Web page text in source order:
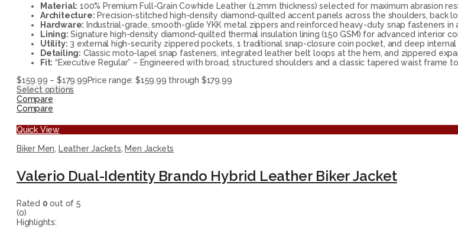
Material: 100% Premium Full-Grain Cowhide Leather (1.2mm thickness) selected for maximum abrasion
Architecture: Precision-stitched high-density diamond-quilted accent panels across the shoulders, back
Hardware: Industrial-grade, smooth-glide YKK metal zippers and reinforced heavy-duty snap fasteners in
Lining: Signature high-density diamond-quilted thermal insulation lining (150 GSM) for advanced interior
Utility: 3 external high-security zippered pockets, 1 traditional snap-closure coin pocket, and deep
Detailing: Classic moto-lapel snap fasteners, integrated leather belt loops at the hem, and zippered
Fit: “Executive Regular” – Engineered with broad, structured shoulders and a classic tapered waist frame
$159.99 – $179.99Price range: $159.99 through $179.99
Select options
Compare
Compare
Quick View
Biker Men, Leather Jackets, Men Jackets
Valerio Dual-Identity Brando Hybrid Leather Biker Jacket
Rated 0 out of 5
(0)
Highlights: